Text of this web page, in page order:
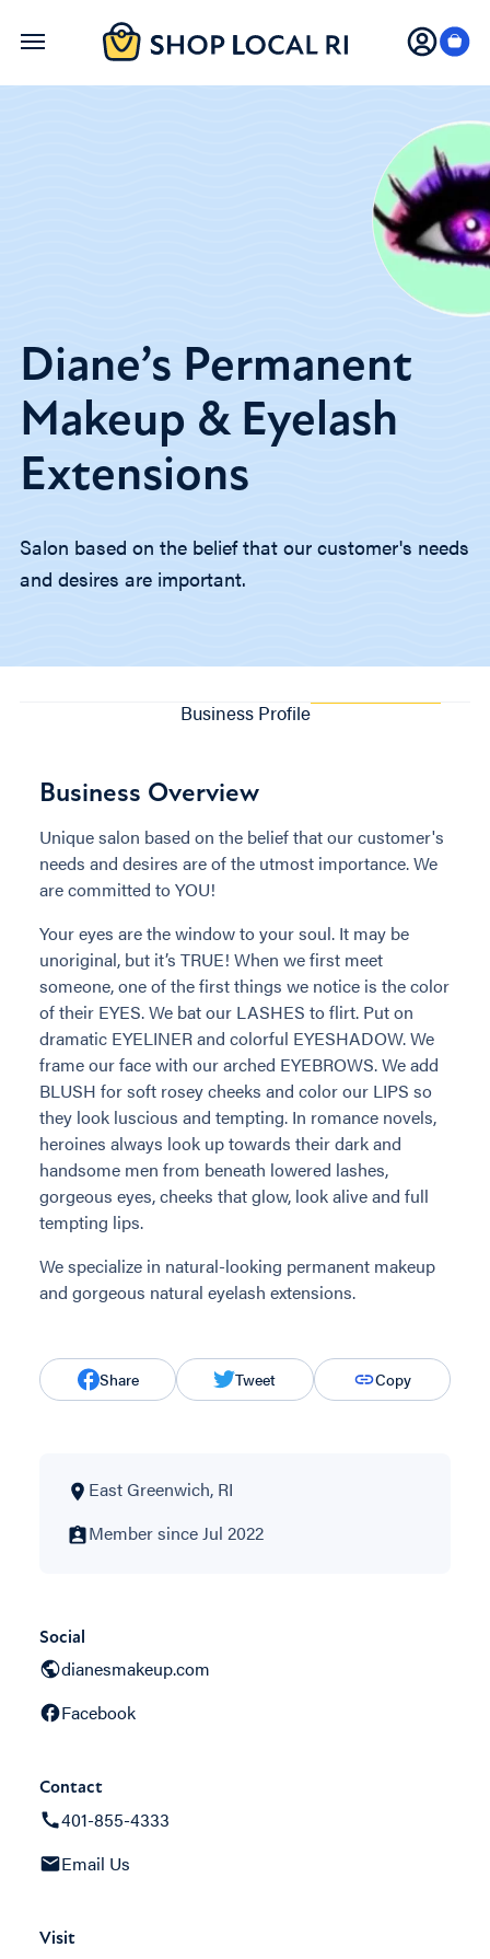
Skip
Diane’s Permanent
Makeup & Eyelash
Extensions
Salon based on the belief that our customer's needs
and desires are important.
Business Profile
Business Overview
Unique salon based on the belief that our customer's
needs and desires are of the utmost importance. We
are committed to YOU!
Your eyes are the window to your soul. It may be
unoriginal, but it’s TRUE! When we first meet
someone, one of the first things we notice is the color
of their EYES. We bat our LASHES to flirt. Put on
dramatic EYELINER and colorful EYESHADOW. We
frame our face with our arched EYEBROWS. We add
BLUSH for soft rosey cheeks and color our LIPS so
they look luscious and tempting. In romance novels,
heroines always look up towards their dark and
handsome men from beneath lowered lashes,
gorgeous eyes, cheeks that glow, look alive and full
tempting lips.
We specialize in natural-looking permanent makeup
and gorgeous natural eyelash extensions.
Share Tweet Copy
East Greenwich, RI
Member since Jul 2022
Social
dianesmakeup.com
Facebook
Contact
401-855-4333
Email Us
Visit